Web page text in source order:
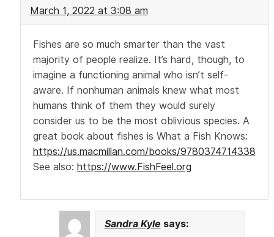
March 1, 2022 at 3:08 am
Fishes are so much smarter than the vast
majority of people realize. It’s hard, though, to
imagine a functioning animal who isn’t self-
aware. If nonhuman animals knew what most
humans think of them they would surely
consider us to be the most oblivious species. A
great book about fishes is What a Fish Knows:
https://us.macmillan.com/books/9780374714338
See also: https://www.FishFeel.org
Sandra Kyle says: